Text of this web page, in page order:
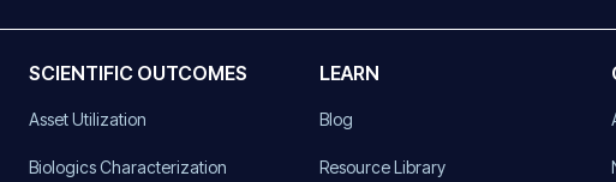
SCIENTIFIC OUTCOMES
Asset Utilization
Biologics Characterization
LEARN
Blog
Resource Library